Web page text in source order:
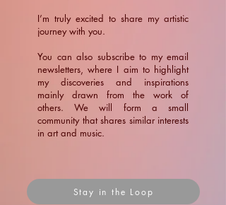
​I’m truly excited to share my artistic
journey with you.
You can also subscribe to my email
newsletters, where I aim to highlight
my discoveries and inspirations
mainly drawn from the work of
others. We will form a small
community that shares similar interests
in art and music.
Stay in the Loop